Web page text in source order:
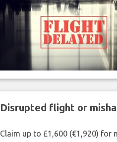
Disrupted flight or
Claim up to £1,600 (€1,920) for